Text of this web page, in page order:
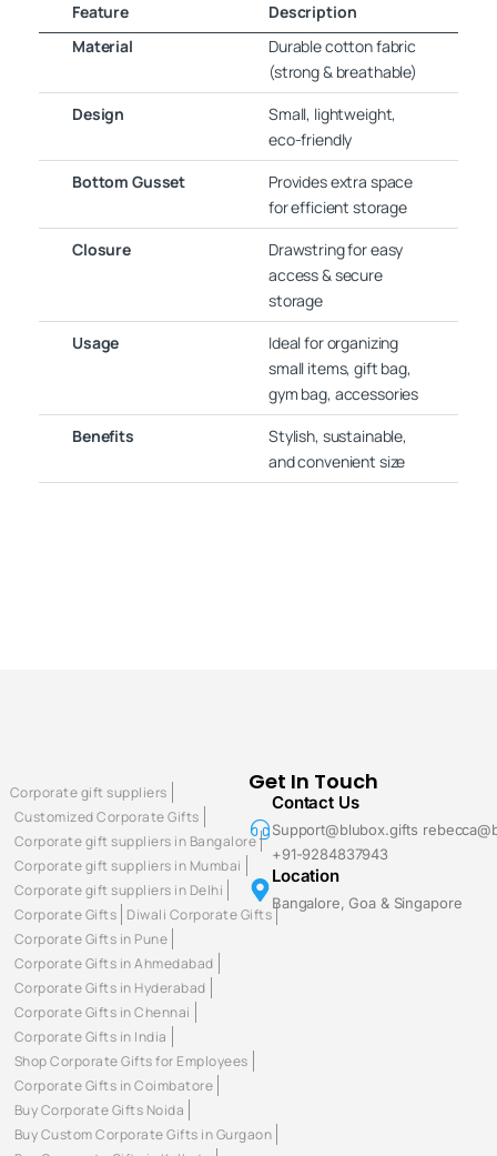
Feature
Description
Material
Durable cotton fabric
(strong & breathable)
Design
Small, lightweight,
eco-friendly
Bottom Gusset
Provides extra space
for efficient storage
Closure
Drawstring for easy
access & secure
storage
Usage
Ideal for organizing
small items, gift bag,
gym bag, accessories
Benefits
Stylish, sustainable,
and convenient size
Get In Touch
Contact Us
Support@blubox.gifts
+91-9284837943
Location
Bangalore, Goa & Singapore
Corporate gift suppliers
Customized Corporate Gifts
Corporate gift suppliers in Bangalore
Corporate gift suppliers in Mumbai
Corporate gift suppliers in Delhi
Corporate Gifts Diwali Corporate Gifts
Corporate Gifts in Pune
Corporate Gifts in Ahmedabad
Corporate Gifts in Hyderabad
Corporate Gifts in Chennai
Corporate Gifts in India
Shop Corporate Gifts for Employees
Corporate Gifts in Coimbatore
Buy Corporate Gifts Noida
Buy Custom Corporate Gifts in Gurgaon